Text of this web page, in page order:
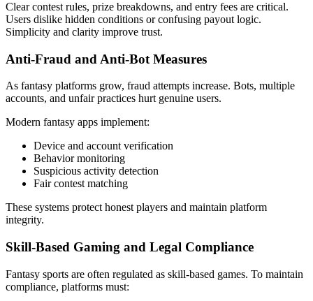
Clear contest rules, prize breakdowns, and entry fees are critical.
Users dislike hidden conditions or confusing payout logic.
Simplicity and clarity improve trust.
Anti-Fraud and Anti-Bot Measures
As fantasy platforms grow, fraud attempts increase. Bots, multiple
accounts, and unfair practices hurt genuine users.
Modern fantasy apps implement:
Device and account verification
Behavior monitoring
Suspicious activity detection
Fair contest matching
These systems protect honest players and maintain platform
integrity.
Skill-Based Gaming and Legal Compliance
Fantasy sports are often regulated as skill-based games. To maintain
compliance, platforms must: